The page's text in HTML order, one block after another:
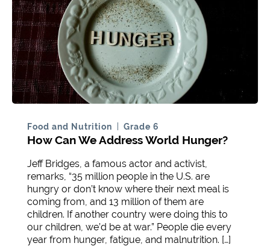
Food and Nutrition Grade 6
How Can We Address World Hunger?
Jeff Bridges, a famous actor and activist,
remarks, “35 million people in the U.S. are
hungry or don’t know where their next meal is
coming from, and 13 million of them are
children. If another country were doing this to
our children, we’d be at war.” People die every
year from hunger, fatigue, and malnutrition. […]